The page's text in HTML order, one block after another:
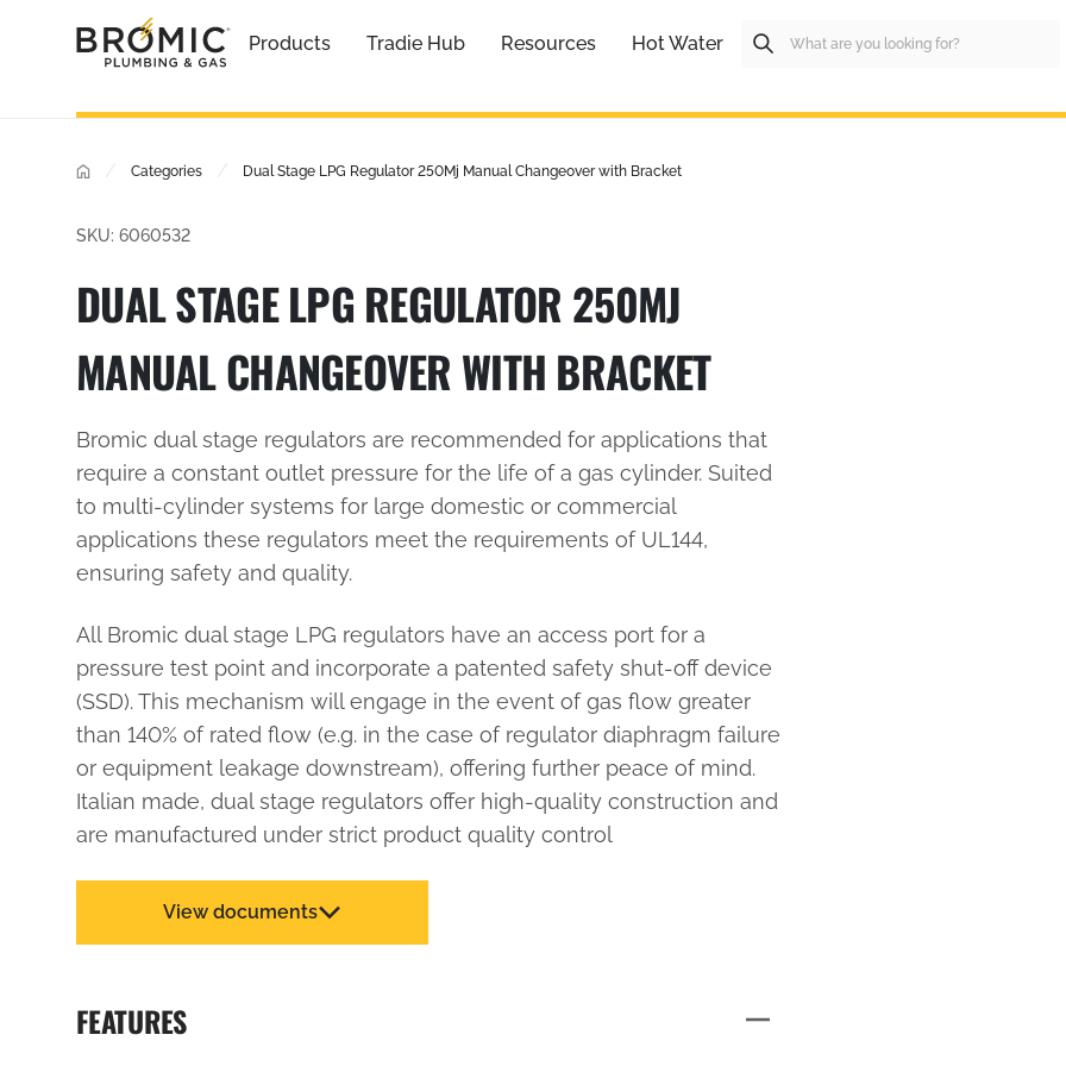
Products Tradie Hub Resources Hot Water
Categories Dual Stage LPG Regulator 250Mj Manual Changeover with Bracket
SKU: 6060532
DUAL STAGE LPG REGULATOR 250MJ
MANUAL CHANGEOVER WITH BRACKET
Bromic dual stage regulators are recommended for applications that
require a constant outlet pressure for the life of a gas cylinder. Suited
to multi-cylinder systems for large domestic or commercial
applications these regulators meet the requirements of UL144,
ensuring safety and quality.
All Bromic dual stage LPG regulators have an access port for a
pressure test point and incorporate a patented safety shut-off device
(SSD). This mechanism will engage in the event of gas flow greater
than 140% of rated flow (e.g. in the case of regulator diaphragm failure
or equipment leakage downstream), offering further peace of mind.
Italian made, dual stage regulators offer high-quality construction and
are manufactured under strict product quality control
View documents
FEATURES